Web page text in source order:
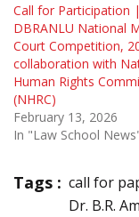
Call for Participation
DBRANLU National
Court Competition,
collaboration with
Human Rights
(NHRC)
February 13, 2026
In "Law School
Tags : call for
Dr. B.R.